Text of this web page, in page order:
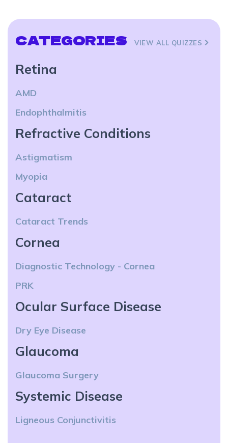
CATEGORIES VIEW ALL QUIZZES
Retina
AMD
Endophthalmitis
Refractive Conditions
Astigmatism
Myopia
Cataract
Cataract Trends
Cornea
Diagnostic Technology - Cornea
PRK
Ocular Surface Disease
Dry Eye Disease
Glaucoma
Glaucoma Surgery
Systemic Disease
Ligneous Conjunctivitis